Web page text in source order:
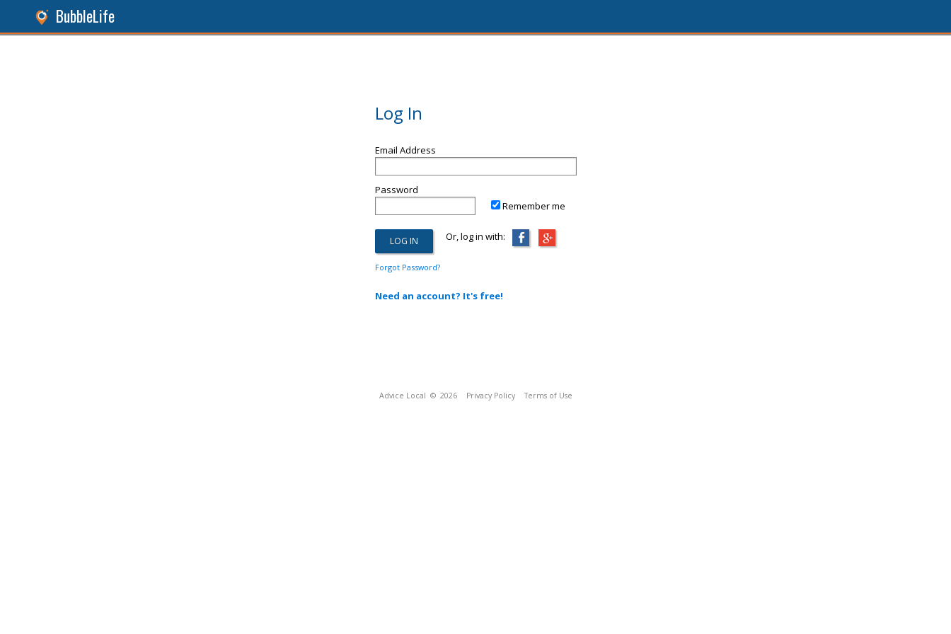
BubbleLife
Log In
Email Address
Password
Remember me
Or, log in with:
Forgot Password?
Need an account? It's free!
Advice Local © 2026 Privacy Policy Terms of Use